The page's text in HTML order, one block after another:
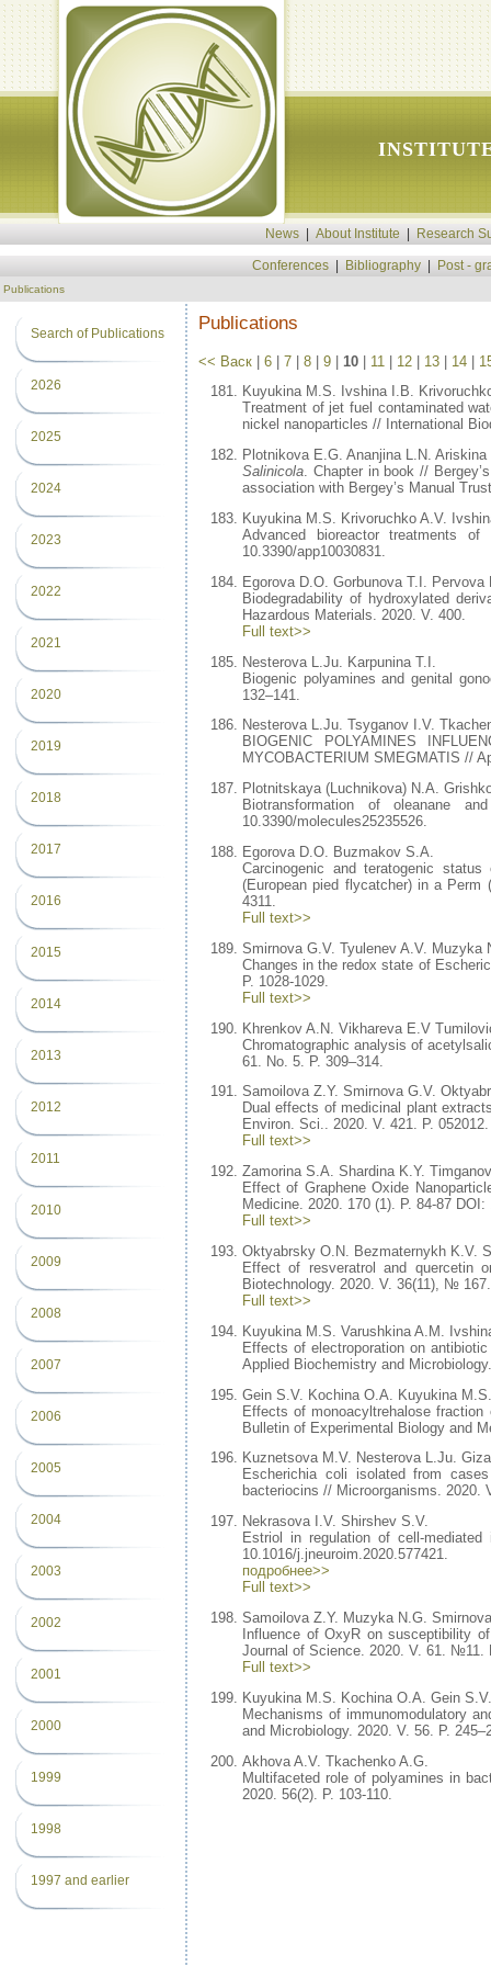
News About Institute Research
Conferences Bibliography Post -
Publications
Search of Publications
2026
2025
2024
2023
2022
2021
2020
2019
2018
2017
2016
2015
2014
2013
2012
2011
2010
2009
2008
2007
2006
2005
2004
2003
2002
2001
2000
1999
1998
1997 and earlier
Publications
<< Васк | 6 | 7 | 8 | 9 | 10 | 11 | 12 | 13 | 14 |
Kuyukina M.S. Ivshina I.B.
Treatment of jet fuel contaminated
nickel nanoparticles // International
Plotnikova E.G. Ananjina L.N.
Salinicola. Chapter in book //
association with Bergey’s Manual
Kuyukina M.S. Krivoruchko A.V.
Advanced bioreactor treatments
10.3390/app10030831.
Egorova D.O. Gorbunova T.I.
Biodegradability of hydroxylated
Hazardous Materials. 2020. V. 400.
Full text>>
Nesterova L.Ju. Karpunina T.I.
Biogenic polyamines and genital
132–141.
Nesterova L.Ju. Tsyganov I.V.
BIOGENIC POLYAMINES
MYCOBACTERIUM SMEGMATIS //
Plotnitskaya (Luchnikova) N.A.
Biotransformation of oleanane
10.3390/molecules25235526.
Egorova D.O. Buzmakov S.A.
Carcinogenic and teratogenic
(European pied flycatcher) in a Perm
4311.
Full text>>
Smirnova G.V. Tyulenev A.V.
Changes in the redox state of
P. 1028-1029.
Full text>>
Khrenkov A.N. Vikhareva E.V
Chromatographic analysis of
61. No. 5. P. 309–314.
Samoilova Z.Y. Smirnova G.V.
Dual effects of medicinal plant
Environ. Sci.. 2020. V. 421. P. 052012.
Full text>>
Zamorina S.A. Shardina K.Y.
Effect of Graphene Oxide
Medicine. 2020. 170 (1). P. 84-87
Full text>>
Oktyabrsky O.N. Bezmaternykh K.V.
Effect of resveratrol and quercetin
Biotechnology. 2020. V. 36(11), № 167.
Full text>>
Kuyukina M.S. Varushkina A.M.
Effects of electroporation on
Applied Biochemistry and
Gein S.V. Kochina O.A. Kuyukina
Effects of monoacyltrehalose
Bulletin of Experimental Biology and
Kuznetsova M.V. Nesterova L.Ju.
Escherichia coli isolated from
bacteriocins // Microorganisms. 2020.
Nekrasova I.V. Shirshev S.V.
Estriol in regulation of cell-
10.1016/j.jneuroim.2020.577421.
подробнее>>
Full text>>
Samoilova Z.Y. Muzyka N.G.
Influence of OxyR on susceptibility
Journal of Science. 2020. V. 61. №11.
Full text>>
Kuyukina M.S. Kochina O.A. Gein
Mechanisms of immunomodulatory
and Microbiology. 2020. V. 56. P.
Akhova A.V. Tkachenko A.G.
Multifaceted role of polyamines in
2020. 56(2). P. 103-110.